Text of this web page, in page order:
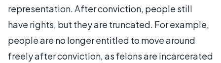
representation. After conviction, people still
have rights, but they are truncated. For example,
people are no longer entitled to move around
freely after conviction, as felons are incarcerated